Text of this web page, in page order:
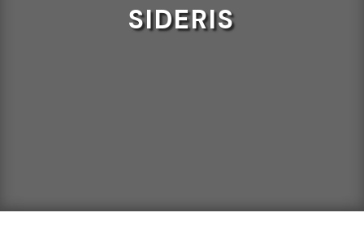
SIDERIS